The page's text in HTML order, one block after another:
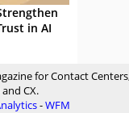
in AI
for Contact
CX.
-WFM